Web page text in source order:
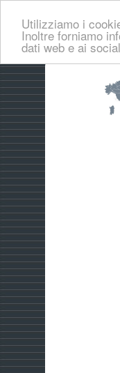
Utilizziamo i
Inoltre forniamo
dati web e ai